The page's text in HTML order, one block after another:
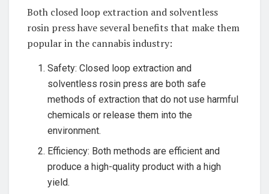
Both closed loop extraction and solventless
rosin press have several benefits that make them
popular in the cannabis industry:
Safety: Closed loop extraction and
solventless rosin press are both safe
methods of extraction that do not use harmful
chemicals or release them into the
environment.
Efficiency: Both methods are efficient and
produce a high-quality product with a high
yield.